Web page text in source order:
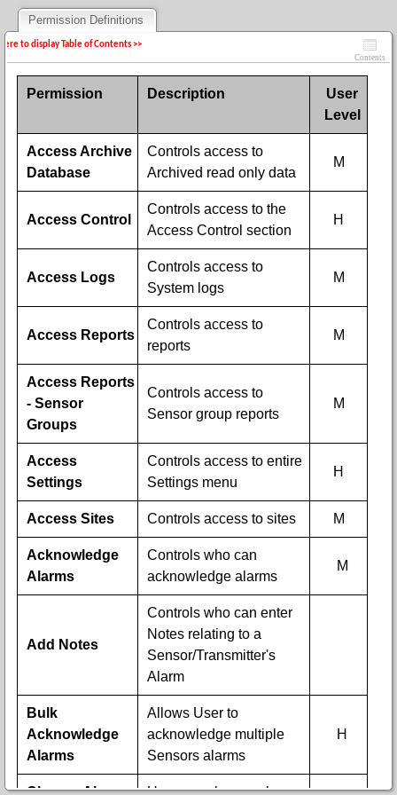
Permission Definitions
to display Table of Contents >>
Contents
Permission Description
User
Level
Access Archive
Database
Controls access to
Archived read only data
M
Access Control
Controls access to the
Access Control section
H
Access Logs
Controls access to
System logs
M
Access Reports
Controls access to
reports
M
Access Reports
- Sensor
Groups
Controls access to
Sensor group reports
M
Access
Settings
Controls access to entire
Settings menu
H
Access Sites Controls access to sites M
Acknowledge
Alarms
Controls who can
acknowledge alarms
M
Add Notes
Controls who can enter
Notes relating to a
Sensor/Transmitter's
Alarm
Bulk
Acknowledge
Alarms
Allows User to
acknowledge multiple
Sensors alarms
H
Change Alarm User can change alarm